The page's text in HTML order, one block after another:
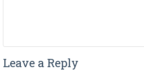
Leave a Reply